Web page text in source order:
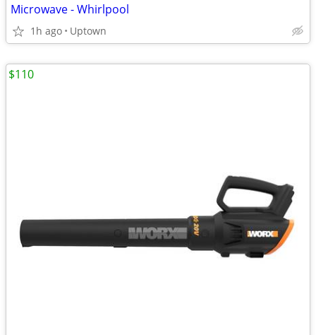
Microwave - Whirlpool
1h ago Uptown
$110